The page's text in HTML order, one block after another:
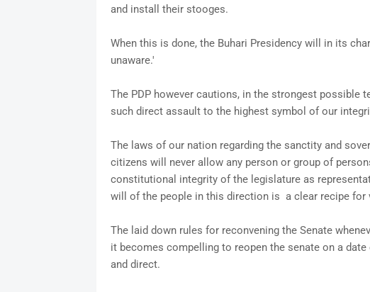
and install their stooges.
When this is done, the Buhari Presidency will in its
unaware.'
The PDP however cautions, in the strongest possible
such direct assault to the highest symbol of our
The laws of our nation regarding the sanctity and
citizens will never allow any person or group of
constitutional integrity of the legislature as
will of the people in this direction is a clear recipe for
The laid down rules for reconvening the Senate
it becomes compelling to reopen the senate on a
and direct.